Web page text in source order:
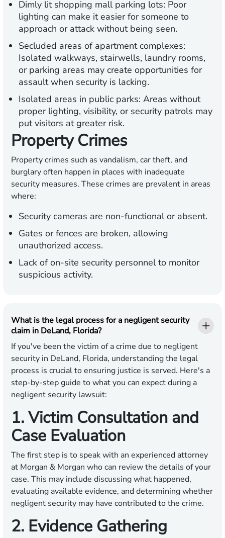
Dimly lit shopping mall parking lots: Poor
lighting can make it easier for someone to
approach or attack without being seen.
Secluded areas of apartment complexes:
Isolated walkways, stairwells, laundry rooms,
or parking areas may create opportunities for
assault when security is lacking.
Isolated areas in public parks: Areas without
proper lighting, visibility, or security patrols may
put visitors at greater risk.
Property Crimes
Property crimes such as vandalism, car theft, and
burglary often happen in places with inadequate
security measures. These crimes are prevalent in areas
where:
Security cameras are non-functional or absent.
Gates or fences are broken, allowing
unauthorized access.
Lack of on-site security personnel to monitor
suspicious activity.
What is the legal process for a negligent security
claim in DeLand, Florida?
If you've been the victim of a crime due to negligent
security in DeLand, Florida, understanding the legal
process is crucial to ensuring justice is served. Here's a
step-by-step guide to what you can expect during a
negligent security lawsuit:
1. Victim Consultation and
Case Evaluation
The first step is to speak with an experienced attorney
at Morgan & Morgan who can review the details of your
case. This may include discussing what happened,
evaluating available evidence, and determining whether
negligent security may have contributed to the crime.
2. Evidence Gathering